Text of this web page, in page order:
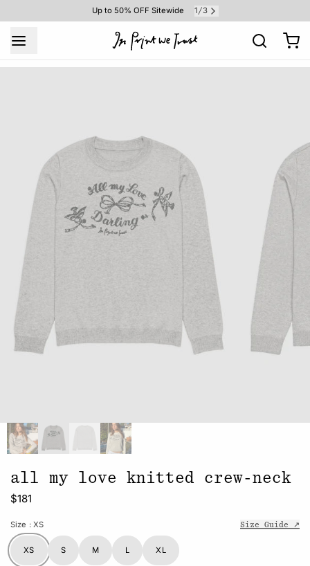
Up to 50% OFF Sitewide 1 /3
all my love knitted crew-neck
$181
Size : XS Size Guide ↗
XS S M L XL